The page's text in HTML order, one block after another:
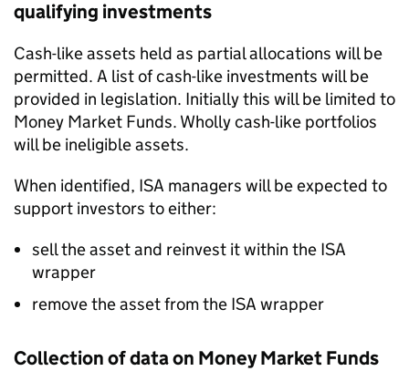
qualifying investments
Cash-like assets held as partial allocations will be
permitted. A list of cash-like investments will be
provided in legislation. Initially this will be limited to
Money Market Funds. Wholly cash-like portfolios
will be ineligible assets.
When identified, ISA managers will be expected to
support investors to either:
sell the asset and reinvest it within the ISA
wrapper
remove the asset from the ISA wrapper
Collection of data on Money Market Funds